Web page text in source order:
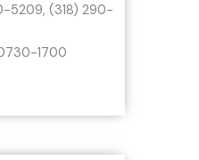
5209, (318) 290-
1700